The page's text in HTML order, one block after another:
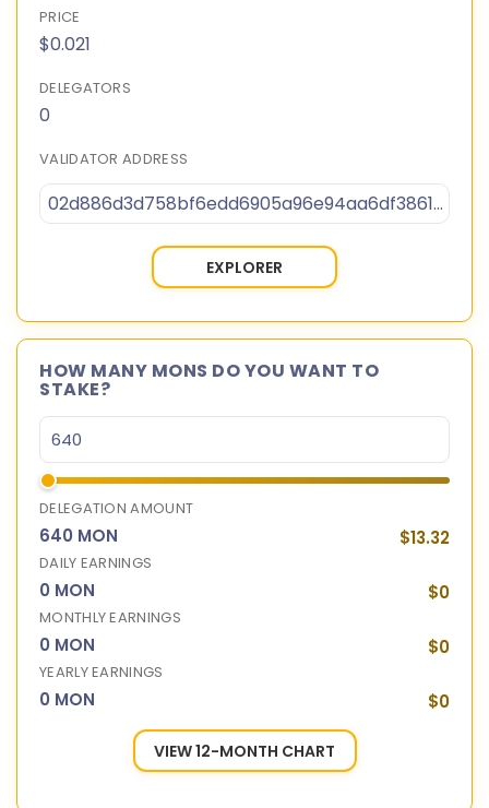
PRICE
$0.021
DELEGATORS
0
VALIDATOR ADDRESS
02d886d3d758bf6edd6905a96e94aa6df38617459926baccbc218860e8440f081e
EXPLORER
HOW MANY MONS DO YOU WANT TO
STAKE?
DELEGATION AMOUNT
640 MON $13.32
DAILY EARNINGS
0 MON $0
MONTHLY EARNINGS
0 MON $0
YEARLY EARNINGS
0 MON $0
VIEW 12-MONTH CHART